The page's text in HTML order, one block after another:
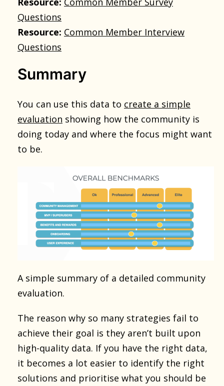
Questions
Resource: Common Member Interview
Questions
Summary
You can use this data to create a simple
evaluation showing how the community is
doing today and where the focus might want
to be.
A simple summary of a detailed community
evaluation.
The reason why so many strategies fail to
achieve their goal is they aren’t built upon
high-quality data. If you have the right data,
it becomes a lot easier to identify the right
solutions and prioritise what you should be